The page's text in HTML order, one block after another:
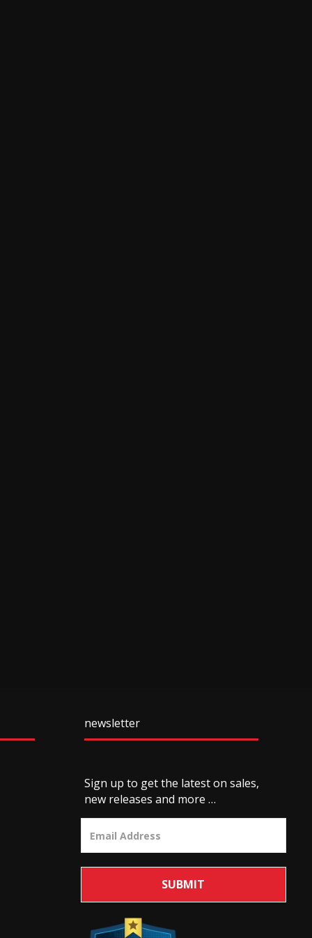
newsletter
Sign up to get the latest on sales,
new releases and more …